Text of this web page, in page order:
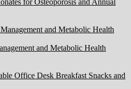
for Osteoporosis and Annual
and Metabolic Health